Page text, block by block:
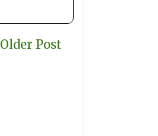
Older Post